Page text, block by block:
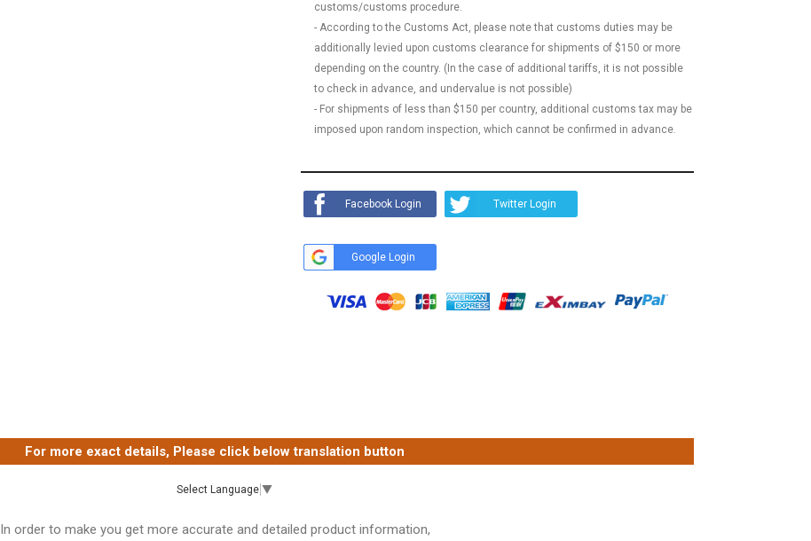
customs/customs procedure.
- According to the Customs Act, please note that customs duties may be
additionally levied upon customs clearance for shipments of $150 or more
depending on the country. (In the case of additional tariffs, it is not possible
to check in advance, and undervalue is not possible)
- For shipments of less than $150 per country, additional customs tax may be
imposed upon random inspection, which cannot be confirmed in advance.
Facebook Login Twitter Login
Google Login
For more exact details, Please click below translation button
Select Language ▼
In order to make you get more accurate and detailed product information,